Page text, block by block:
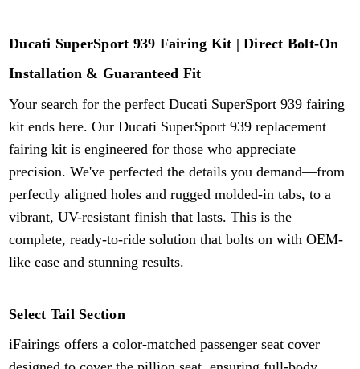
Ducati SuperSport 939 Fairing Kit | Direct Bolt-On
Installation & Guaranteed Fit
Your search for the perfect Ducati SuperSport 939 fairing
kit ends here. Our Ducati SuperSport939 replacement
fairing kit is engineered for those who appreciate
precision. We've perfected the details you demand—from
perfectly aligned holes and rugged molded-in tabs, to a
vibrant, UV-resistant finish that lasts. This is the
complete, ready-to-ride solution that bolts on with OEM-
like ease and stunning results.
Select Tail Section
iFairings offers a color-matched passenger seat cover